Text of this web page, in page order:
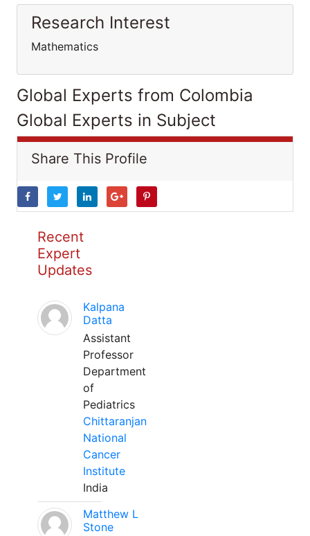
Research Interest
Mathematics
Global Experts from Colombia
Global Experts in Subject
Share This Profile
Recent
Expert
Updates
Kalpana
Datta
Assistant
Professor
Department
of
Pediatrics
Chittaranjan
National
Cancer
Institute
India
Matthew L
Stone